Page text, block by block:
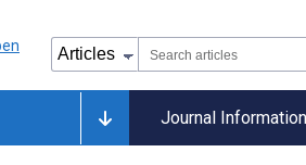
Journal Information